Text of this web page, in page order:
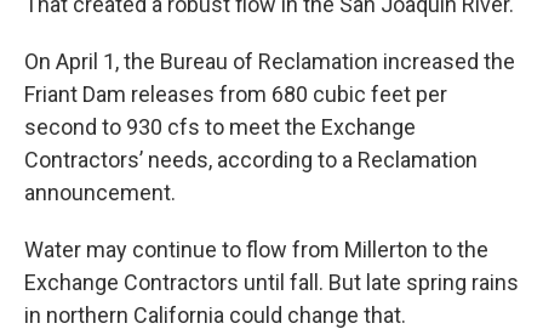
On April 1, the Bureau of Reclamation increased the
Friant Dam releases from 680 cubic feet per
second to 930 cfs to meet the Exchange
Contractors’ needs, according to a Reclamation
announcement.
Water may continue to flow from Millerton to the
Exchange Contractors until fall. But late spring rains
in northern California could change that.